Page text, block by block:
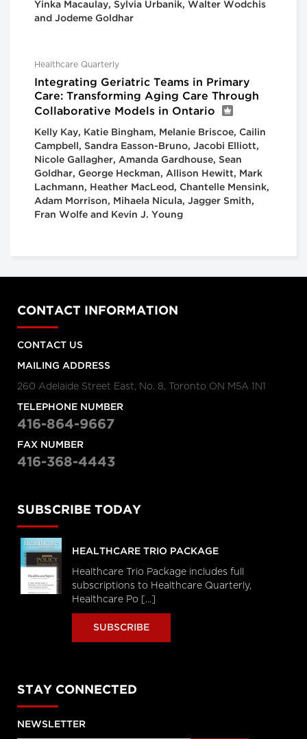
Yinka Macaulay, Sylvia Urbanik, Walter Wodchis
and Jodeme Goldhar
Healthcare Quarterly
Integrating Geriatric Teams in Primary
Care: Transforming Aging Care Through
Collaborative Models in Ontario
Kelly Kay, Katie Bingham, Melanie Briscoe, Cailin
Campbell, Sandra Easson-Bruno, Jacobi Elliott,
Nicole Gallagher, Amanda Gardhouse, Sean
Goldhar, George Heckman, Allison Hewitt, Mark
Lachmann, Heather MacLeod, Chantelle Mensink,
Adam Morrison, Mihaela Nicula, Jagger Smith,
Fran Wolfe and Kevin J. Young
CONTACT INFORMATION
CONTACT US
MAILING ADDRESS
260 Adelaide Street East, No. 8, Toronto ON M5A 1N1
TELEPHONE NUMBER
416-864-9667
FAX NUMBER
416-368-4443
SUBSCRIBE TODAY
HEALTHCARE TRIO PACKAGE
Healthcare Trio Package includes full
subscriptions to Healthcare Quarterly,
Healthcare Po [...]
SUBSCRIBE
STAY CONNECTED
NEWSLETTER